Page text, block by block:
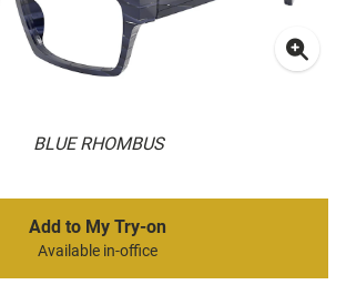
BLUE RHOMBUS
Add to My Try-on
Available in-office